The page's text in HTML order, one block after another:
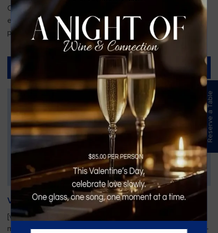
Orlando is gearing up for one of the most prestigious golf
events of the year—the Arnold Palmer Invitational, taking
place...
Read More
Vines Paint and Sip: Christmas Edition
[video width="720" height="1280"
mp4="https://vinesgrille.com/bc/wp-content/uploads/JULIO-
Reserve a Table